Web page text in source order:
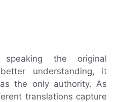
speaking the original
understanding, it
the only authority. As
translations capture